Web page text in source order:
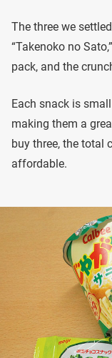
The three we
“Takenoko no
pack, and the
Each snack is
making them a
buy three, the total
affordable.